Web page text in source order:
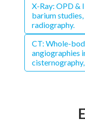
X-Ray: OPD &
barium
radiography.
CT: Whole-
angiographies